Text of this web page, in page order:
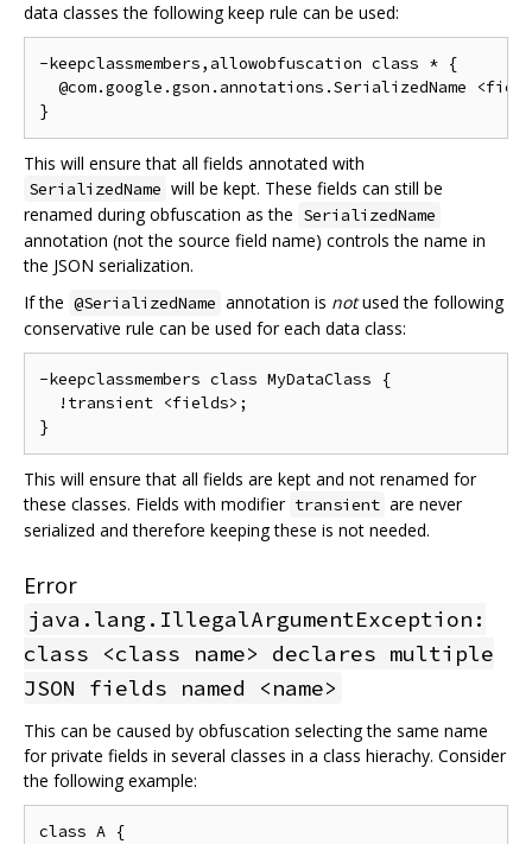
data classes the following keep rule can be used:
-keepclassmembers,allowobfuscation class * {
@com.google.gson.annotations.SerializedName
This will ensure that all fields annotated with
SerializedName will be kept. These fields can still be
renamed during obfuscation as the SerializedName
annotation (not the source field name) controls the name in
the JSON serialization.
If the @SerializedName annotation is notused the following
conservative rule can be used for each data class:
-keepclassmembers class MyDataClass {
  !transient <fields>;
This will ensure that all fields are kept and not renamed for
these classes. Fields with modifier transient are never
serialized and therefore keeping these is not needed.
Error
java.lang.IllegalArgumentException:
class <class name> declares multiple
JSON fields named <name>
This can be caused by obfuscation selecting the same name
for private fields in several classes in a class hierachy. Consider
the following example:
class A {